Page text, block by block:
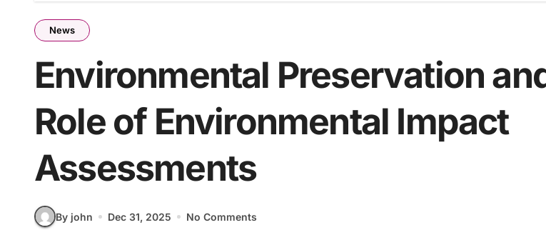
News
Environmental Preservation
Role of Environmental Impact
Assessments
By john Dec 31, 2025 No Comments